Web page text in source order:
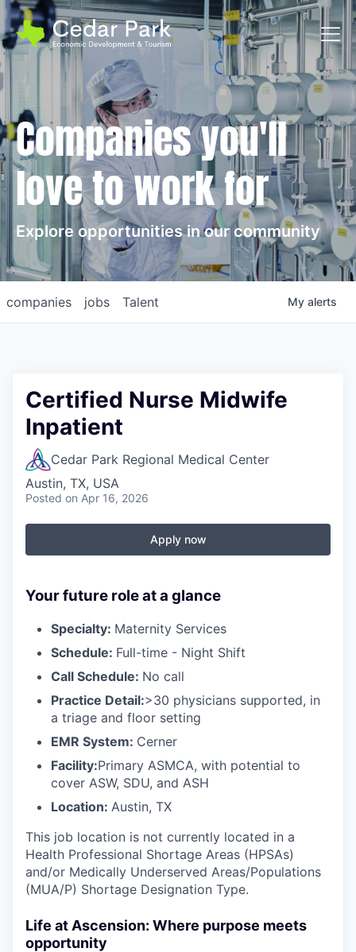
Companies you'll
love to work for
Explore opportunities in our community
jobs
companies Talent My alerts
Certified Nurse Midwife
Inpatient
Cedar Park Regional Medical Center
Austin, TX, USA
Posted on Apr 16, 2026
Apply now
Your future role at a glance
Specialty: Maternity Services
Schedule: Full-time - Night Shift
Call Schedule: No call
Practice Detail:>30 physicians supported, in
a triage and floor setting
EMR System: Cerner
Facility:Primary ASMCA, with potential to
cover ASW, SDU, and ASH
Location: Austin, TX
This job location is not currently located in a
Health Professional Shortage Areas (HPSAs)
and/or Medically Underserved Areas/Populations
(MUA/P) Shortage Designation Type.
Life at Ascension: Where purpose meets
opportunity